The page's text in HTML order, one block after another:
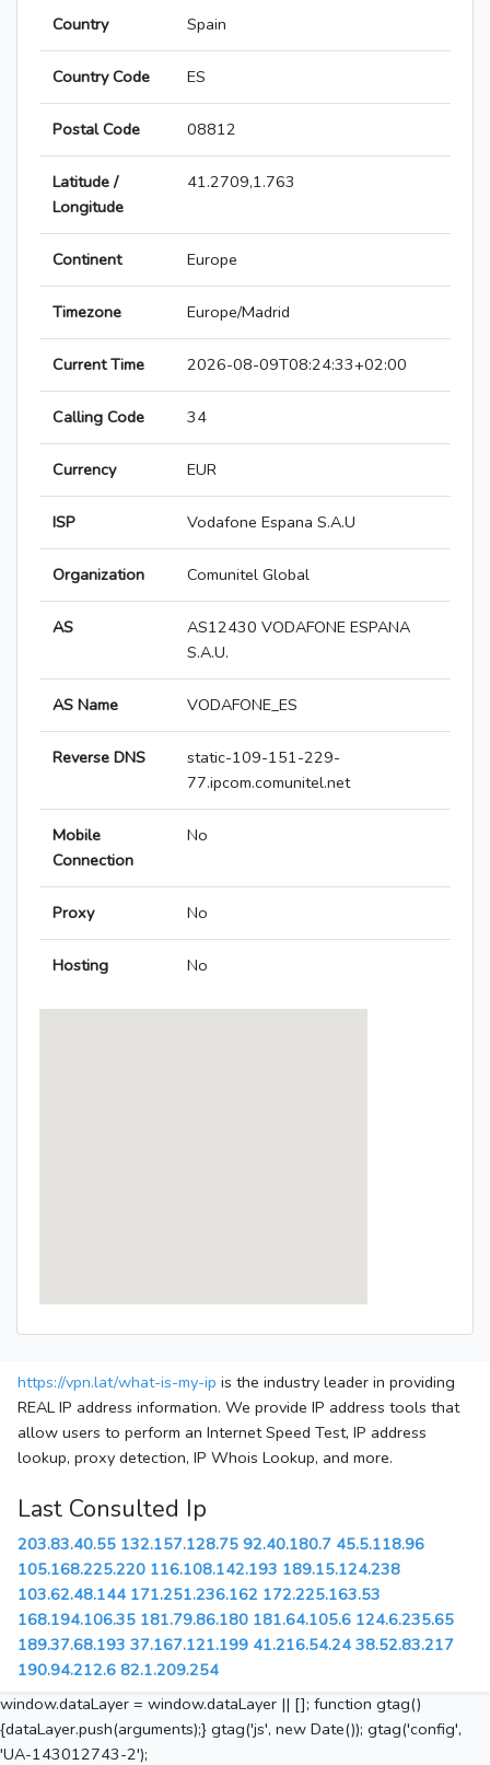
Country Spain
Country Code ES
Postal Code 08812
Latitude /
Longitude
41.2709,1.763
Continent Europe
Timezone Europe/Madrid
Current Time 2026-08-09T08:24:33+02:00
Calling Code 34
Currency EUR
ISP Vodafone Espana S.A.U
Organization Comunitel Global
AS
AS12430 VODAFONE ESPANA
S.A.U.
AS Name VODAFONE_ES
Reverse DNS
static-109-151-229-
77.ipcom.comunitel.net
Mobile
Connection
No
Proxy No
Hosting No
https://vpn.lat/what-is-my-ip is the industry leader in providing
REAL IP address information. We provide IP address tools that
allow users to perform an Internet Speed Test, IP address
lookup, proxy detection, IP Whois Lookup, and more.
Last Consulted Ip
203.83.40.55 132.157.128.75 92.40.180.7 45.5.118.96
105.168.225.220 116.108.142.193 189.15.124.238
103.62.48.144 171.251.236.162 172.225.163.53
168.194.106.35 181.79.86.180 181.64.105.6 124.6.235.65
189.37.68.193 37.167.121.199 41.216.54.24 38.52.83.217
190.94.212.6 82.1.209.254
window.dataLayer = window.dataLayer || []; function gtag()
{dataLayer.push(arguments);} gtag('js', new Date()); gtag('config',
'UA-143012743-2');